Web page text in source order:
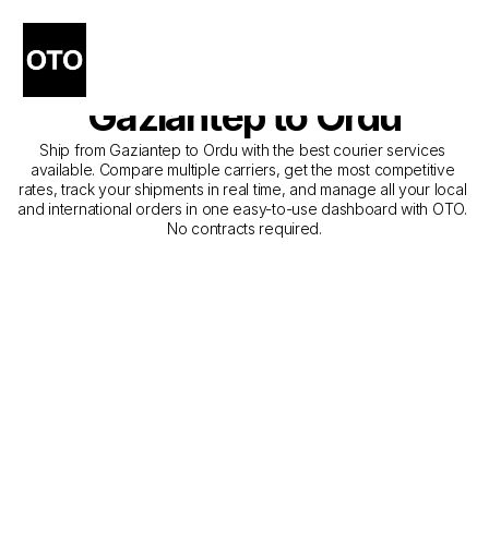
The Best Companies for
Courier Service from
Gaziantep to Ordu
Ship from Gaziantep to Ordu with the best courier services
available. Compare multiple carriers, get the most competitive
rates, track your shipments in real time, and manage all your local
and international orders in one easy-to-use dashboard with OTO.
No contracts required.